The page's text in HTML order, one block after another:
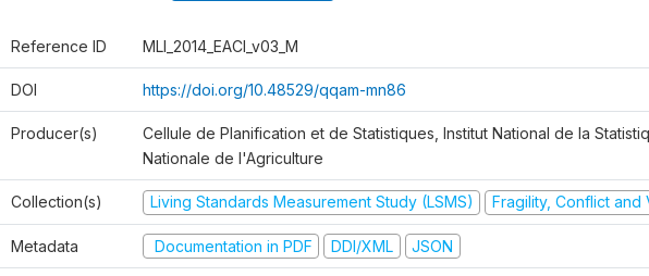
Reference ID MLI_2014_EACI_v03_M
DOI https://doi.org/10.48529/qqam-mn86
Producer(s)
Cellule de Planification et de Statistiques, Institut National de la
Nationale de l'Agriculture
Collection(s) Living Standards Measurement Study (LSMS) Fragility, Conflict and
Metadata Documentation in PDF DDI/XML JSON